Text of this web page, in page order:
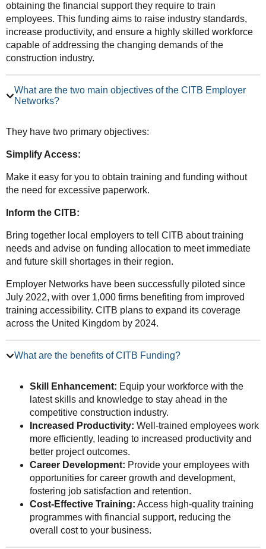
obtaining the financial support they require to train
employees. This funding aims to raise industry standards,
increase productivity, and ensure a highly skilled workforce
capable of addressing the changing demands of the
construction industry.
What are the two main objectives of the CITB Employer
Networks?
They have two primary objectives:
Simplify Access:
Make it easy for you to obtain training and funding without
the need for excessive paperwork.
Inform the CITB:
Bring together local employers to tell CITB about training
needs and advise on funding allocation to meet immediate
and future skill shortages in their region.
Employer Networks have been successfully piloted since
July 2022, with over 1,000 firms benefiting from improved
training accessibility. CITB plans to expand its coverage
across the United Kingdom by 2024.
What are the benefits of CITB Funding?
Skill Enhancement: Equip your workforce with the
latest skills and knowledge to stay ahead in the
competitive construction industry.
Increased Productivity: Well-trained employees work
more efficiently, leading to increased productivity and
better project outcomes.
Career Development: Provide your employees with
opportunities for career growth and development,
fostering job satisfaction and retention.
Cost-Effective Training: Access high-quality training
programmes with financial support, reducing the
overall cost to your business.